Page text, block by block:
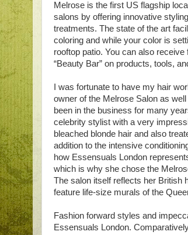
Melrose is the first US flagship
salons by offering innovative
treatments. The state of the art
coloring and while your color is
rooftop patio. You can also
“Beauty Bar” on products, tools,
I was fortunate to have my hair
owner of the Melrose Salon as
been in the business for many
celebrity stylist with a very
bleached blonde hair and also
addition to the intensive
how Essensuals London
which is why she chose the
The salon itself reflects her British
feature life-size murals of the
Fashion forward styles and
Essensuals London.